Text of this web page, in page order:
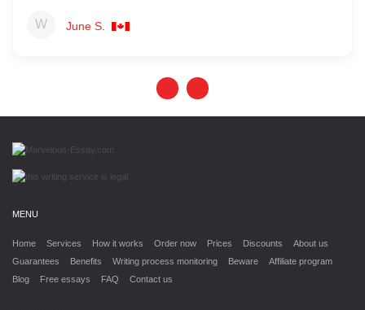
June S.
MENU
Home Services How it works Order now Prices Discounts
About us
Guarantees
Benefits Writing process monitoring Beware
Affiliate program
Blog
Free essays FAQ Contact us